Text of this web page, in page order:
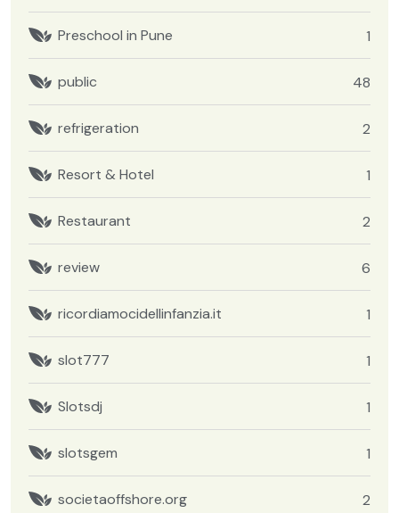
Preschool in Pune 1
public 48
refrigeration 2
Resort & Hotel 1
Restaurant 2
review 6
ricordiamocidellinfanzia.it 1
slot777 1
Slotsdj 1
slotsgem 1
societaoffshore.org 2